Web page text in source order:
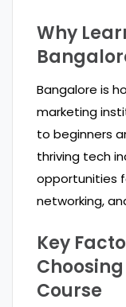
Why
Bangalore is
marketing
to beginners
thriving tech
opportunities
networking,
Key
Course